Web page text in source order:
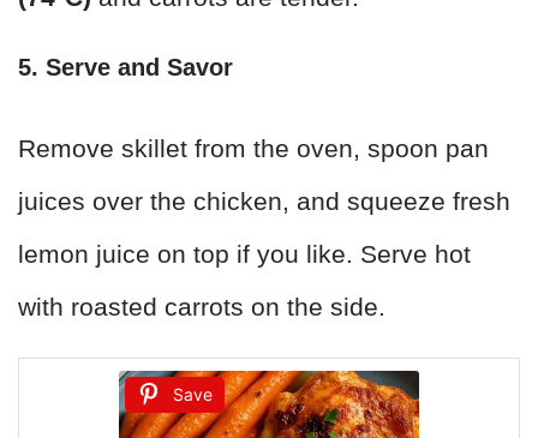
5. Serve and Savor
Remove skillet from the oven, spoon pan
juices over the chicken, and squeeze fresh
lemon juice on top if you like. Serve hot
with roasted carrots on the side.
Save